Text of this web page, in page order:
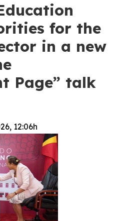
for the
in a new
Page” talk
12:06h